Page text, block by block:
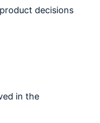
decisions
in the